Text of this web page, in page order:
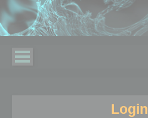
Login